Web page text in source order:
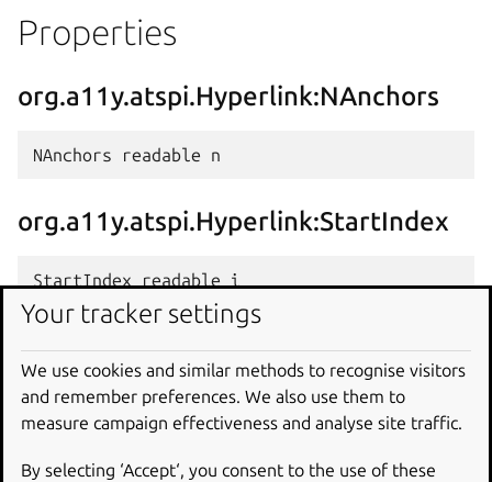
Properties
org.a11y.atspi.Hyperlink:NAnchors
org.a11y.atspi.Hyperlink:StartIndex
org.a11y.atspi.Hyperlink:EndIndex
Your tracker settings
We use cookies and similar methods to recognise visitors
and remember preferences. We also use them to
measure campaign effectiveness and analyse site traffic.
By selecting ‘Accept‘, you consent to the use of these